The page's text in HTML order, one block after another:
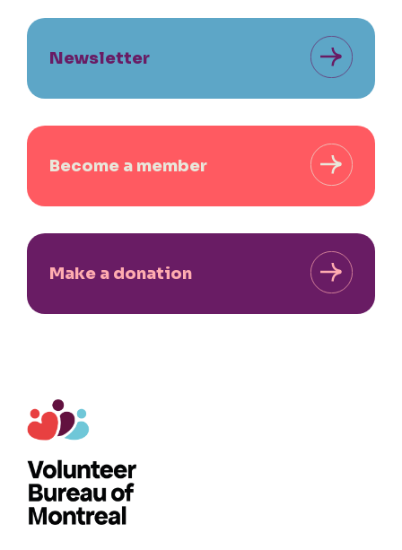
Newsletter
Become a member
Make a donation